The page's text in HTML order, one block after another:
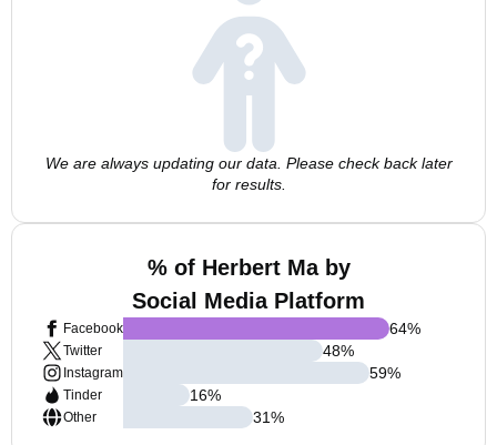
We are always updating our data. Please check back later
for results.
% of Herbert Ma by
Social Media Platform
Facebook
Twitter
Instagram
Tinder
Other
64%
48%
59%
16%
31%